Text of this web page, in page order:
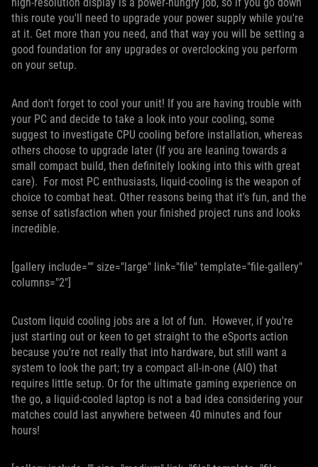
this route you'll need to upgrade your power supply while you're
at it. Get more than you need, and that way you will be setting a
good foundation for any upgrades or overclocking you perform
on your setup.
And don't forget to cool your unit! If you are having trouble with
your PC and decide to take a look into your cooling, some
suggest to investigate CPU cooling before installation, whereas
others choose to upgrade later (If you are leaning towards a
small compact build, then definitely looking into this with great
care). For most PC enthusiasts, liquid-cooling is the weapon of
choice to combat heat. Other reasons being that it's fun, and the
sense of satisfaction when your finished project runs and looks
incredible.
[gallery include="" size="large" link="file" template="file-gallery"
columns="2"]
Custom liquid cooling jobs are a lot of fun. However, if you're
just starting out or keen to get straight to the eSports action
because you're not really that into hardware, but still want a
system to look the part; try a compact all-in-one (AIO) that
requires little setup. Or for the ultimate gaming experience on
the go, a liquid-cooled laptop is not a bad idea considering your
matches could last anywhere between 40 minutes and four
hours!